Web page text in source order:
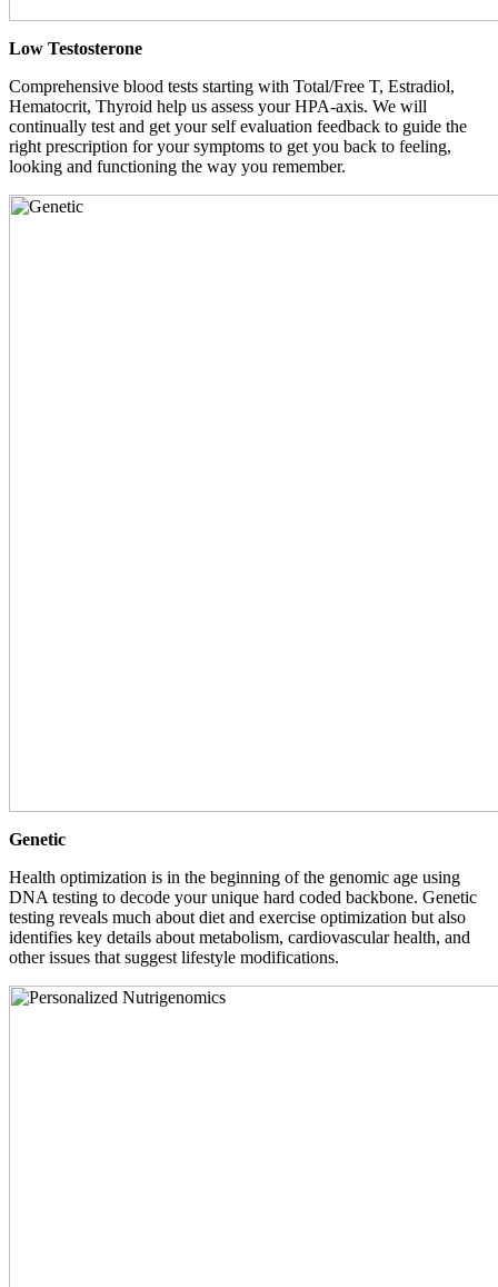
Low Testosterone
Comprehensive blood tests starting with Total/Free T, Estradiol,
Hematocrit, Thyroid help us assess your HPA-axis. We will
continually test and get your self evaluation feedback to guide the
right prescription for your symptoms to get you back to feeling,
looking and functioning the way you remember.
Genetic
Health optimization is in the beginning of the genomic age using
DNA testing to decode your unique hard coded backbone. Genetic
testing reveals much about diet and exercise optimization but also
identifies key details about metabolism, cardiovascular health, and
other issues that suggest lifestyle modifications.